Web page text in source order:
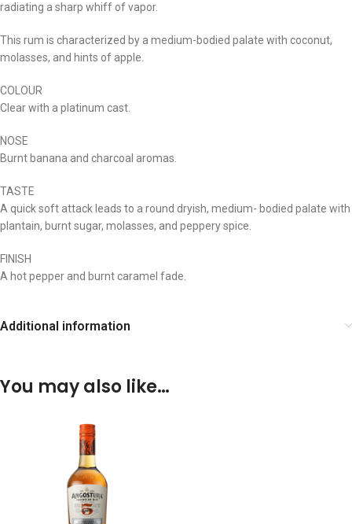
radiating a sharp whiff of vapor.
This rum is characterized by a medium-bodied palate with coconut,
molasses, and hints of apple.
COLOUR
Clear with a platinum cast.
NOSE
Burnt banana and charcoal aromas.
TASTE
A quick soft attack leads to a round dryish, medium- bodied palate with
plantain, burnt sugar, molasses, and peppery spice.
FINISH
A hot pepper and burnt caramel fade.
Additional information
You may also like…